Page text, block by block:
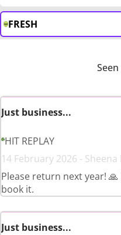
FRESH
Just business...
HIT REPLAY
14 February 2026 - Sheena
Please return next year!
book it.
Just business...